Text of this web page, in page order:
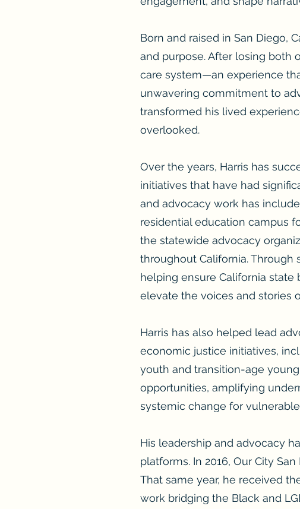
Born and raised in San Diego,
and purpose. After losing both
care system—an experience
unwavering commitment to
transformed his lived
overlooked.
Over the years, Harris has
initiatives that have had
and advocacy work has
residential education campus
the statewide advocacy
throughout California. Through
helping ensure California
elevate the voices and stories
Harris has also helped lead
economic justice initiatives,
youth and transition-age
opportunities, amplifying
systemic change for
His leadership and advocacy
platforms. In 2016, Our City
That same year, he received
work bridging the Black and